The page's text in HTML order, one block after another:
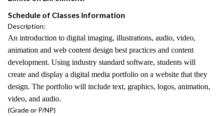
Schedule of Classes Information
Description:
An introduction to digital imaging, illustrations, audio, video,
animation and web content design best practices and content
development. Using industry standard software, students will
create and display a digital media portfolio on a website that they
design. The portfolio will include text, graphics, logos, animation,
video, and audio.
(Grade or P/NP)